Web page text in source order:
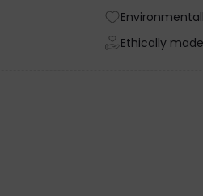
Ethically made